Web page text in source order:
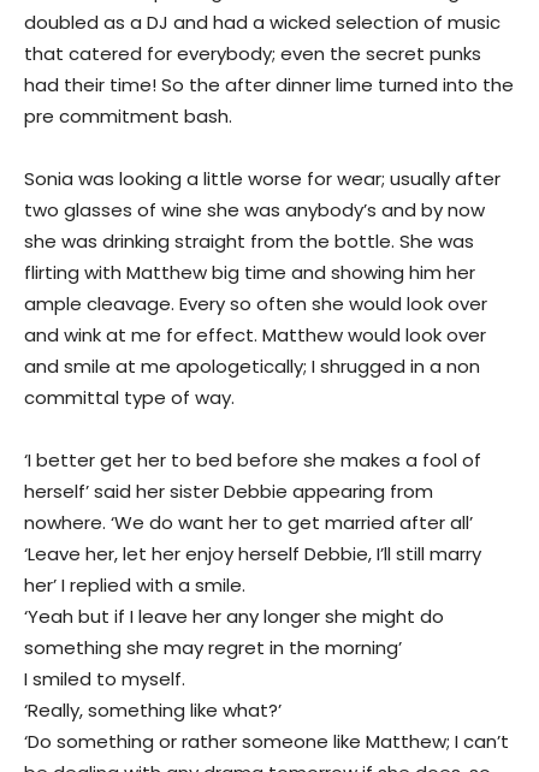
doubled as a DJ and had a wicked selection of music
that catered for everybody; even the secret punks
had their time! So the after dinner lime turned into the
pre commitment bash.
Sonia was looking a little worse for wear; usually after
two glasses of wine she was anybody’s and by now
she was drinking straight from the bottle. She was
flirting with Matthew big time and showing him her
ample cleavage. Every so often she would look over
and wink at me for effect. Matthew would look over
and smile at me apologetically; I shrugged in a non
committal type of way.
‘I better get her to bed before she makes a fool of
herself’ said her sister Debbie appearing from
nowhere. ‘We do want her to get married after all’
‘Leave her, let her enjoy herself Debbie, I’ll still marry
her’ I replied with a smile.
‘Yeah but if I leave her any longer she might do
something she may regret in the morning’
I smiled to myself.
‘Really, something like what?’
‘Do something or rather someone like Matthew; I can’t